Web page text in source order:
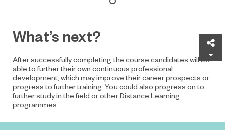
What’s next?
After successfully completing the course candidates will be
able to further their own continuous professional
development, which may improve their career prospects or
progress to further training. You could also progress on to
further study in the field or other Distance Learning
programmes.